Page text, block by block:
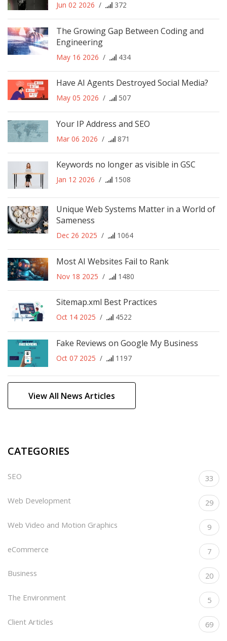
Jun 02 2026 / 372
The Growing Gap Between Coding and
Engineering
May 16 2026 / 434
Have AI Agents Destroyed Social Media?
May 05 2026 / 507
Your IP Address and SEO
Mar 06 2026 / 871
Keywords no longer as visible in GSC
Jan 12 2026 / 1508
Unique Web Systems Matter in a World of
Sameness
Dec 26 2025 / 1064
Most AI Websites Fail to Rank
Nov 18 2025 / 1480
Sitemap.xml Best Practices
Oct 14 2025 / 4522
Fake Reviews on Google My Business
Oct 07 2025 / 1197
View All News Articles
CATEGORIES
SEO 33
Web Development 29
Web Video and Motion Graphics 9
eCommerce 7
Business 20
The Environment 5
Client Articles 69